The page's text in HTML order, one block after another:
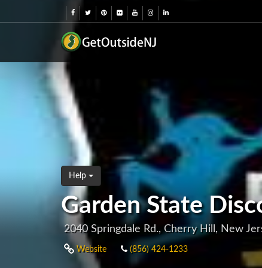
Help
Garden State
2040 Springdale Rd., Cherry Hill, New
Website (856) 424-1233